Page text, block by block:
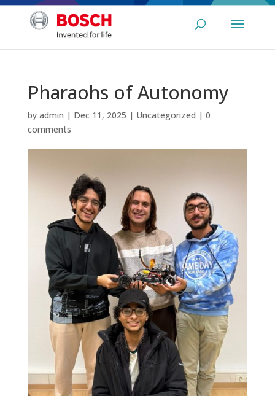
Pharaohs of Autonomy
by admin | Dec 11, 2025 | Uncategorized | 0
comments